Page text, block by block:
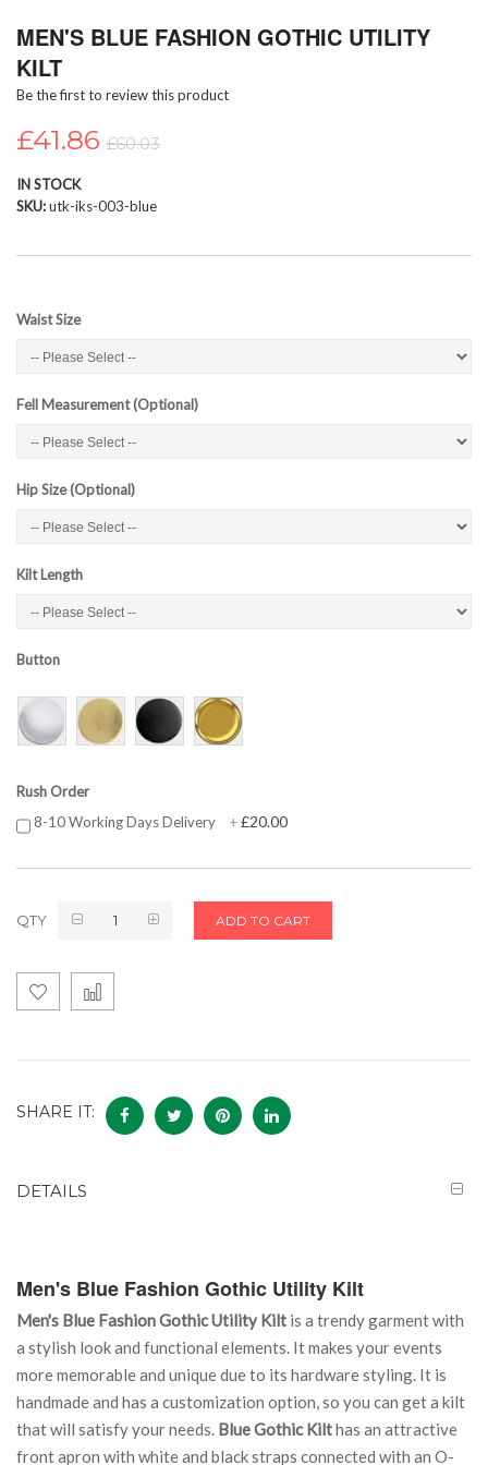
to
beginning
of
images
MEN'S BLUE FASHION GOTHIC UTILITY
KILT
Be the first to review this product
£41.86 £60.03
IN STOCK
SKU utk-iks-003-blue
Waist Size
Fell Measurement (Optional)
Hip Size (Optional)
Kilt Length
Button
Rush Order
8-10 Working Days Delivery
+£20.00
QTY ADD TO CART
SHARE IT:
DETAILS
Men's Blue Fashion Gothic Utility Kilt
Men's Blue Fashion Gothic Utility Kilt is a trendy garment with
a stylish look and functional elements. It makes your events
more memorable and unique due to its hardware styling. It is
handmade and has a customization option, so you can get a kilt
that will satisfy your needs. Blue Gothic Kilthas an attractive
front apron with white and black straps connected with an O-